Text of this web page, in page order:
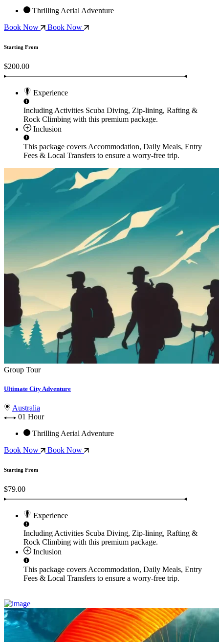
Thrilling Aerial Adventure
Book Now
Book Now
Starting From
$200.00
Experience
Including Activities Scuba Diving, Zip-lining, Rafting &
Rock Climbing with this premium package.
Inclusion
This package covers Accommodation, Daily Meals, Entry
Fees & Local Transfers to ensure a worry-free trip.
Group Tour
Ultimate City Adventure
Australia
01 Hour
Thrilling Aerial Adventure
Book Now
Book Now
Starting From
$79.00
Experience
Including Activities Scuba Diving, Zip-lining, Rafting &
Rock Climbing with this premium package.
Inclusion
This package covers Accommodation, Daily Meals, Entry
Fees & Local Transfers to ensure a worry-free trip.